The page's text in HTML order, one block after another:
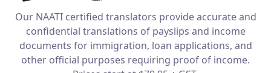
FAQ
Contact
Our NAATI certified translators provide accurate and
confidential translations of payslips and income
documents for immigration, loan applications, and
other official purposes requiring proof of income.